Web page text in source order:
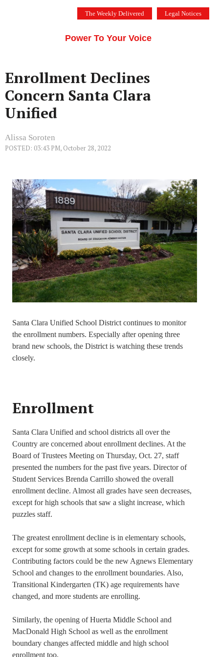
The Weekly Delivered Legal Notices
Power To Your Voice
Enrollment Declines
Concern Santa Clara
Unified
Alissa Soroten
POSTED: 03:43 PM, October 28, 2022
Santa Clara Unified School District continues to monitor
the enrollment numbers. Especially after opening three
brand new schools, the District is watching these trends
closely.
Enrollment
Santa Clara Unified and school districts all over the
Country are concerned about enrollment declines. At the
Board of Trustees Meeting on Thursday, Oct. 27, staff
presented the numbers for the past five years. Director of
Student Services Brenda Carrillo showed the overall
enrollment decline. Almost all grades have seen decreases,
except for high schools that saw a slight increase, which
puzzles staff.
The greatest enrollment decline is in elementary schools,
except for some growth at some schools in certain grades.
Contributing factors could be the new Agnews Elementary
School and changes to the enrollment boundaries. Also,
Transitional Kindergarten (TK) age requirements have
changed, and more students are enrolling.
Similarly, the opening of Huerta Middle School and
MacDonald High School as well as the enrollment
boundary changes affected middle and high school
enrollment too.